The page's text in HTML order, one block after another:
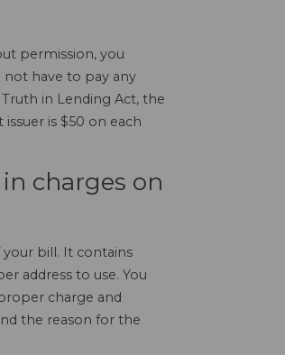
permission, you
have to pay any
in Lending Act, the
is $50 on each
charges on
bill. It contains
address to use. You
charge and
the reason for the